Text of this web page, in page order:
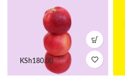
KSh180.00